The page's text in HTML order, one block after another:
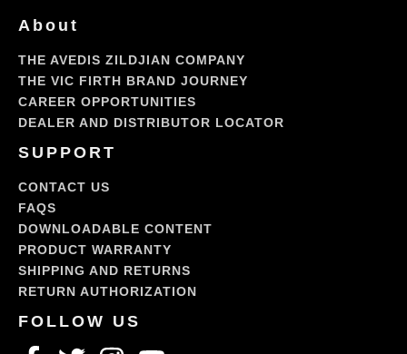
About
THE AVEDIS ZILDJIAN COMPANY
THE VIC FIRTH BRAND JOURNEY
CAREER OPPORTUNITIES
DEALER AND DISTRIBUTOR LOCATOR
SUPPORT
CONTACT US
FAQS
DOWNLOADABLE CONTENT
PRODUCT WARRANTY
SHIPPING AND RETURNS
RETURN AUTHORIZATION